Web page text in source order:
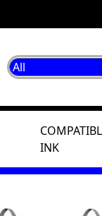
INK